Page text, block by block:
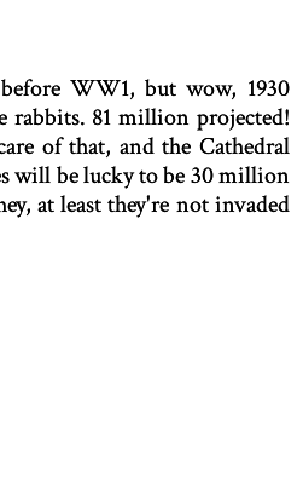
WW1, but wow, 1930
rabbits. 81 million projected!
of that, and the Cathedral
will be lucky to be 30 million
at least they're not invaded